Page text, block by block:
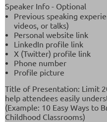
Speaker Info - Optional
Previous speaking
videos, or talks)
Personal website link
LinkedIn profile link
X (Twitter) profile link
Phone number
Profile picture
Title of Presentation: Limit
help attendees easily
(Example: 10 Easy Ways to
Childhood Classrooms)